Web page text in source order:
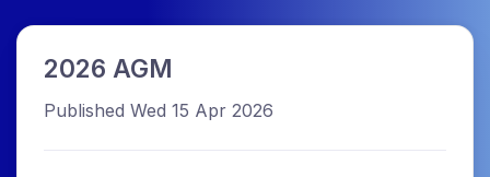
2026 AGM
Published Wed 15 Apr 2026